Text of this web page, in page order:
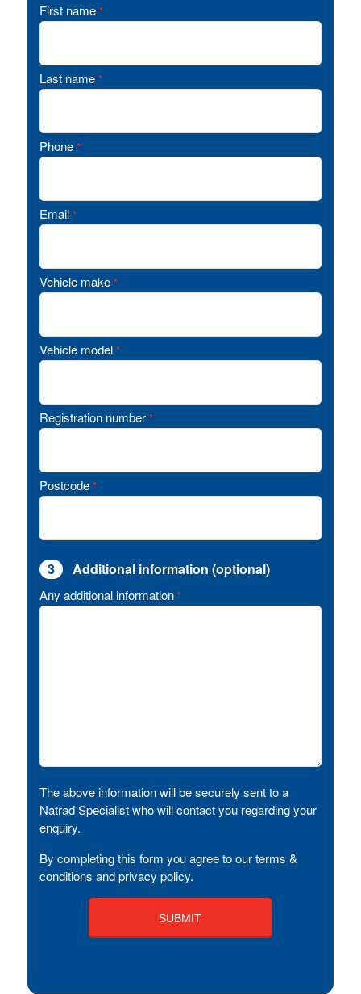
First name *
Last name *
Phone *
Email *
Vehicle make *
Vehicle model *
Registration number *
Postcode *
3 Additional information (optional)
Any additional information *
The above information will be securely sent to a
Natrad Specialist who will contact you regarding your
enquiry.
By completing this form you agree to our terms &
conditions and privacy policy.